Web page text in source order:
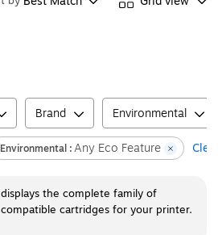
Brand Environmental
Environmental :Any Eco Feature
displays the complete family of
compatible cartridges for your printer.